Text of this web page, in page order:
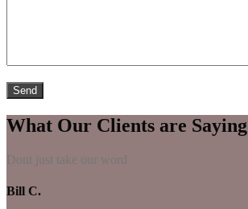
What Our Clients are Saying
Dont just take our word
Bill C.